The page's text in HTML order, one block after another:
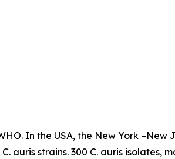
In the USA, the New York –New
C. auris strains. 300 C. auris isolates,